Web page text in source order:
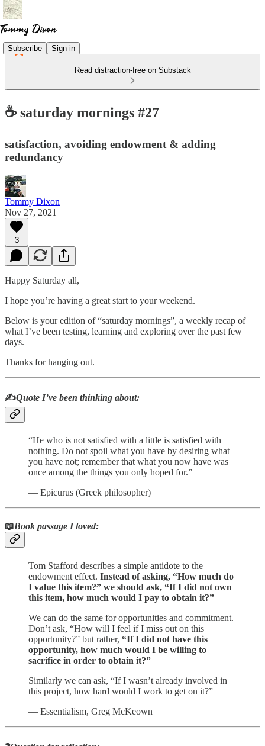
Subscribe Sign in
Read distraction-free on Substack
☕ saturday mornings #27
satisfaction, avoiding endowment & adding
redundancy
Tommy Dixon
Nov 27, 2021
3
Happy Saturday all,
I hope you’re having a great start to your weekend.
Below is your edition of “saturday mornings”, a weekly recap of
what I’ve been testing, learning and exploring over the past few
days.
Thanks for hanging out.
✍️Quote I’ve been thinking about:
“He who is not satisfied with a little is satisfied with
nothing. Do not spoil what you have by desiring what
you have not; remember that what you now have was
once among the things you only hoped for.”
― Epicurus (Greek philosopher)
📖Book passage I loved:
Tom Stafford describes a simple antidote to the
endowment effect. Instead of asking, “How much do
I value this item?” we should ask, “If I did not own
this item, how much would I pay to obtain it?”
We can do the same for opportunities and commitment.
Don’t ask, “How will I feel if I miss out on this
opportunity?” but rather, “If I did not have this
opportunity, how much would I be willing to
sacrifice in order to obtain it?”
Similarly we can ask, “If I wasn’t already involved in
this project, how hard would I work to get on it?”
— Essentialism, Greg McKeown